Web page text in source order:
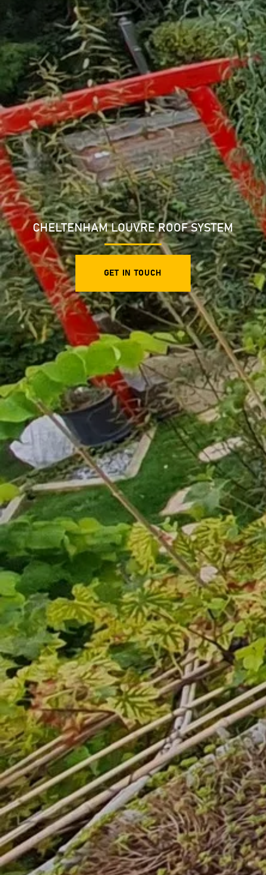
CHELTENHAM LOUVRE ROOF SYSTEM
GET IN TOUCH